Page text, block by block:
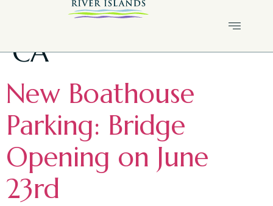
Tag:River Islands
CA
New Boathouse
Parking: Bridge
Opening on June
23rd